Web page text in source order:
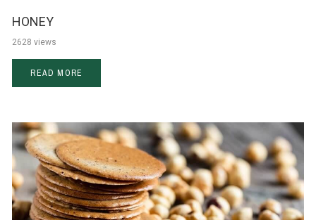
HONEY
2628 views
READ MORE